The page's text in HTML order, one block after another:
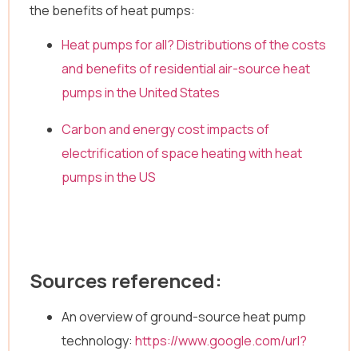
the benefits of heat pumps:
Heat pumps for all? Distributions of the costs
and benefits of residential air-source heat
pumps in the United States
Carbon and energy cost impacts of
electrification of space heating with heat
pumps in the US
Sources referenced:
An overview of ground-source heat pump
technology: https://www.google.com/url?